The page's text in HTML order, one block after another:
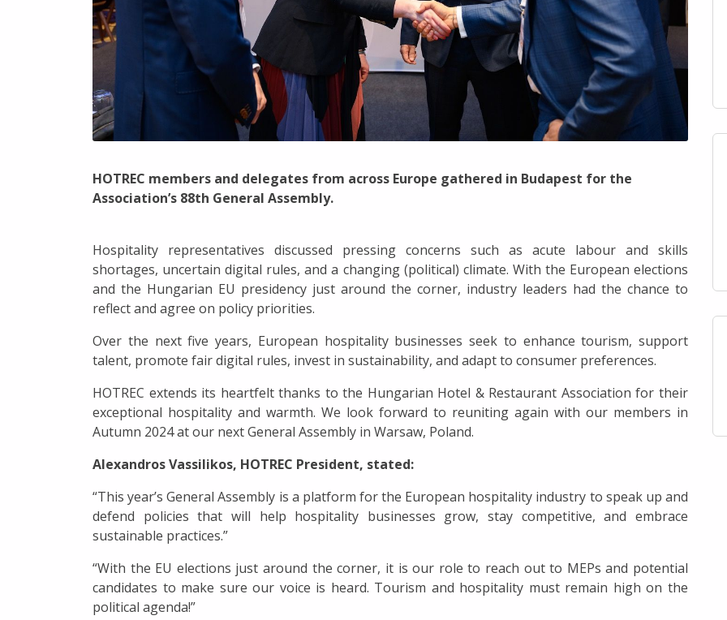
HOTREC members and delegates from across Europe gathered in Budapest for the
Association’s 88th General Assembly.
Hospitality representatives discussed pressing concerns such as acute labour and skills
shortages, uncertain digital rules, and a changing (political) climate. With the European elections
and the Hungarian EU presidency just around the corner, industry leaders had the chance to
reflect and agree on policy priorities.
Over the next five years, European hospitality businesses seek to enhance tourism, support
talent, promote fair digital rules, invest in sustainability, and adapt to consumer preferences.
HOTREC extends its heartfelt thanks to the Hungarian Hotel & Restaurant Association for their
exceptional hospitality and warmth. We look forward to reuniting again with our members in
Autumn 2024 at our next General Assembly in Warsaw, Poland.
Alexandros Vassilikos, HOTREC President, stated:
“This year’s General Assembly is a platform for the European hospitality industry to speak up and
defend policies that will help hospitality businesses grow, stay competitive, and embrace
sustainable practices.”
“With the EU elections just around the corner, it is our role to reach out to MEPs and potential
candidates to make sure our voice is heard. Tourism and hospitality must remain high on the
political agenda!”